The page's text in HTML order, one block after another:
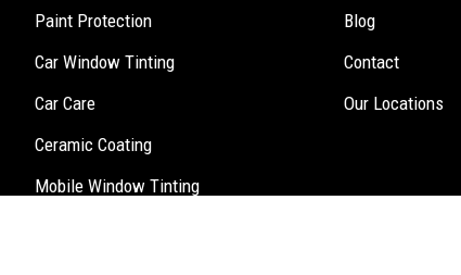
Paint Protection
Car Window Tinting
Car Care
Ceramic Coating
Mobile Window Tinting
Blog
Contact
Our Locations